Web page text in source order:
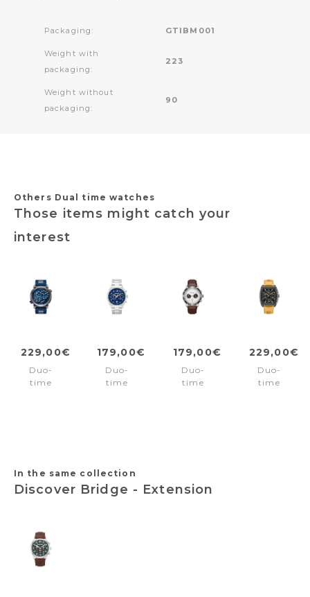
Packaging: GTIBM001
Weight with
packaging:
223
Weight without
packaging:
90
Others Dual time watches
Those items might catch your
interest
229,00€
Duo-
time
179,00€
Duo-
time
179,00€
Duo-
time
229,00€
Duo-
time
In the same collection
Discover Bridge - Extension